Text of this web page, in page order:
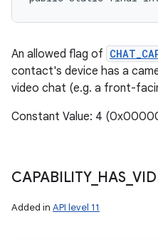
An allowed flag of
contact's device has a
video chat (e.g. a front-
Constant Value: 4
CAPABILITY_ HAS_
Added in API level 11